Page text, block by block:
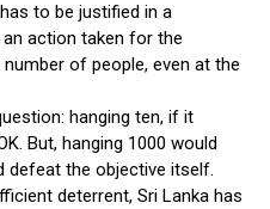
to be justified in a
action taken for the
of people, even at the
hanging ten, if it
But, hanging 1000 would
defeat the objective itself.
deterrent, Sri Lanka has